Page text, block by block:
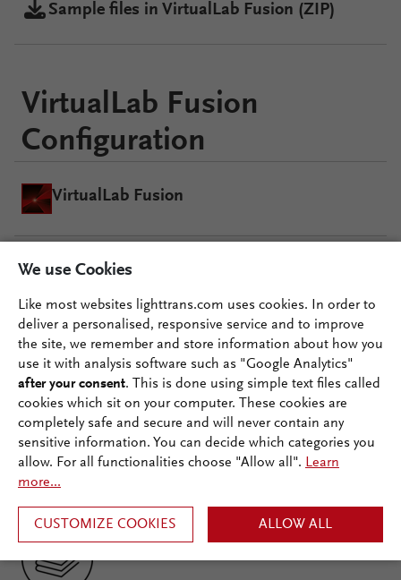
Sample files in VirtualLab Fusion (ZIP)
VirtualLab Fusion
Configuration
VirtualLab Fusion
AR VR MR Package
Grating Package
Documentation
Ecosystem
We use Cookies
Like most websites lighttrans.com uses cookies. In order to
deliver a personalised, responsive service and to improve
the site, we remember and store information about how you
use it with analysis software such as "Google Analytics"
after your consent. This is done using simple text files called
cookies which sit on your computer. These cookies are
completely safe and secure and will never contain any
sensitive information. You can decide which categories you
allow. For all functionalities choose "Allow all". Learn
more...
CUSTOMIZE COOKIES ALLOW ALL